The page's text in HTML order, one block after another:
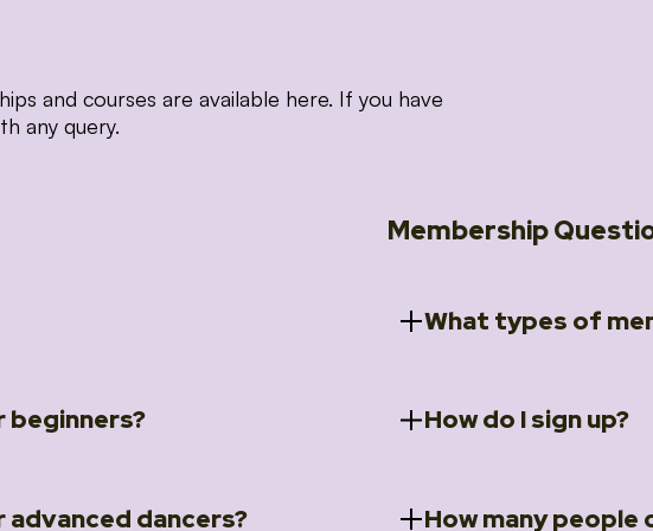
and courses are available here. If you have
any query.
you will access to 5 courses:
We hope that these courses will
beginners?
Kit’, specially designed for new
advanced dancers?
Membership
What types of
We offer a selection of
How do I sign up?
How many people